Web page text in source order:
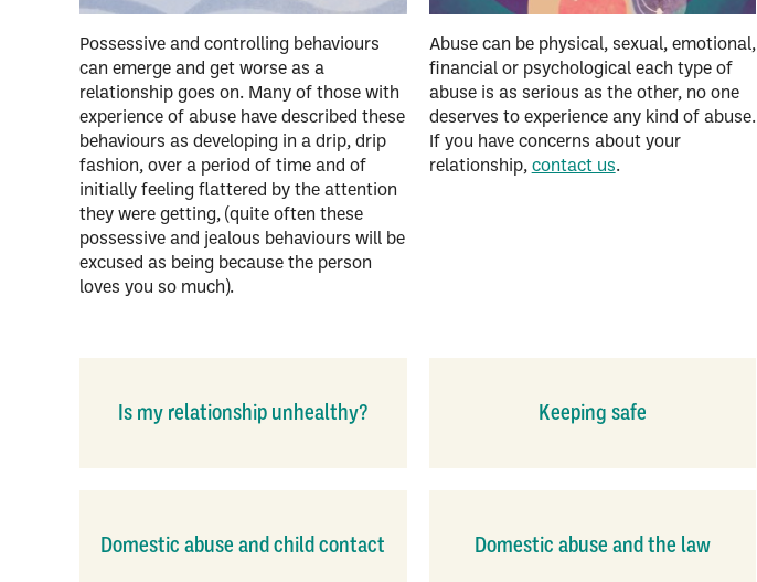
Possessive and controlling behaviours
can emerge and get worse as a
relationship goes on. Many of those with
experience of abuse have described these
behaviours as developing in a drip, drip
fashion, over a period of time and of
initially feeling flattered by the attention
they were getting, (quite often these
possessive and jealous behaviours will be
excused as being because the person
loves you so much).
Abuse can be physical, sexual, emotional,
financial or psychological each type of
abuse is as serious as the other, no one
deserves to experience any kind of abuse.
If you have concerns about your
relationship, contact us.
Is my relationship unhealthy? Keeping safe
Domestic abuse and child contact Domestic abuse and the law